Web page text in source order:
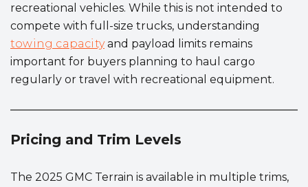
recreational vehicles. While this is not intended to
compete with full-size trucks, understanding
towing capacityand payload limits remains
important for buyers planning to haul cargo
regularly or travel with recreational equipment.
Pricing and Trim Levels
The 2025 GMC Terrain is available in multiple trims,